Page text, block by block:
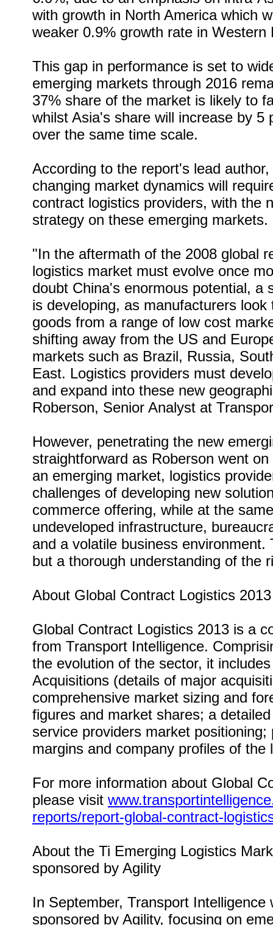
with growth in North America which
weaker 0.9% growth rate in Western
This gap in performance is set to
emerging markets through 2016
37% share of the market is likely to
whilst Asia's share will increase by 5
over the same time scale.
According to the report's lead
changing market dynamics will
contract logistics providers, with the
strategy on these emerging markets.
"In the aftermath of the 2008 global
logistics market must evolve once
doubt China's enormous potential, a
is developing, as manufacturers
goods from a range of low cost
shifting away from the US and
markets such as Brazil, Russia,
East. Logistics providers must
and expand into these new
Roberson, Senior Analyst at
However, penetrating the new
straightforward as Roberson went
an emerging market, logistics
challenges of developing new
commerce offering, while at the
undeveloped infrastructure,
and a volatile business
but a thorough understanding of the
About Global Contract Logistics 2013
Global Contract Logistics 2013 is a
from Transport Intelligence.
the evolution of the sector, it
Acquisitions (details of major
comprehensive market sizing and
figures and market shares; a
service providers market positioning;
margins and company profiles of the
For more information about Global
please visit
reports/report-global-contract-
About the Ti Emerging Logistics
sponsored by Agility
In September, Transport
sponsored by Agility, focusing on